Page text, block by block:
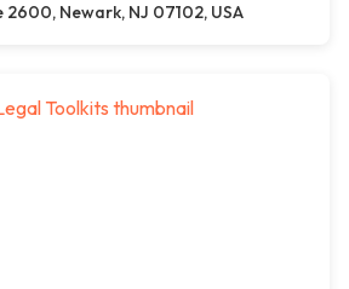
2600, Newark, NJ 07102, USA